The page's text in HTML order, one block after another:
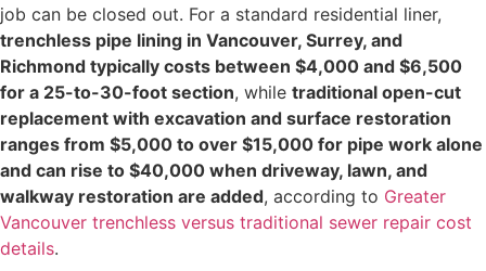
job can be closed out. For a standard residential liner,
trenchless pipe lining in Vancouver, Surrey, and
Richmond typically costs between $4,000 and $6,500
for a 25-to-30-foot section, while traditional open-cut
replacement with excavation and surface restoration
ranges from $5,000 to over $15,000 for pipe work alone
and can rise to $40,000 when driveway, lawn, and
walkway restoration are added, according to Greater
Vancouver trenchless versus traditional sewer repair cost
details.